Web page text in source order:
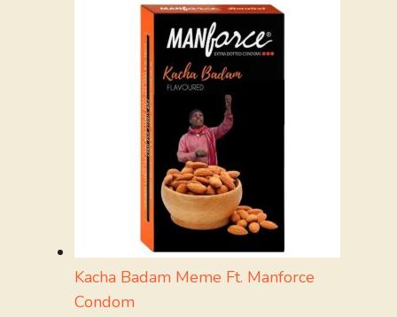
Kacha Badam Meme Ft. Manforce
Condom